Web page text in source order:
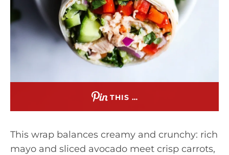
THIS …
This wrap balances creamy and crunchy: rich
mayo and sliced avocado meet crisp carrots,